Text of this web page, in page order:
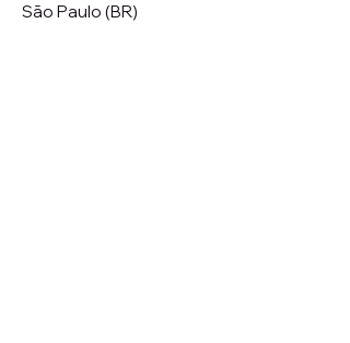
São Paulo (BR)